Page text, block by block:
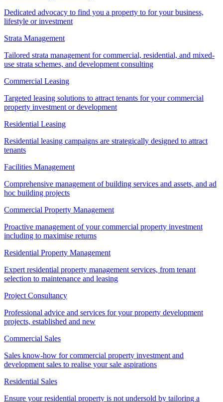
Dedicated advocacy to find you a property to for your business,
lifestyle or investment
Strata Management
Tailored strata management for commercial, residential, and mixed-
use strata schemes, and development consulting
Commercial Leasing
Targeted leasing solutions to attract tenants for your commercial
property investment or development
Residential Leasing
Residential leasing campaigns are strategically designed to attract
tenants
Facilities Management
Comprehensive management of building services and assets, and ad
hoc building projects
Commercial Property Management
Proactive management of your commercial property investment
including to maximise returns
Residential Property Management
Expert residential property management services, from tenant
selection to maintenance and leasing
Project Consultancy
Professional advice and services for your property development
projects, established and new
Commercial Sales
Sales know-how for commercial property investment and
development sales to realise your sale aspirations
Residential Sales
Ensure your residential property is not undersold by tailoring a